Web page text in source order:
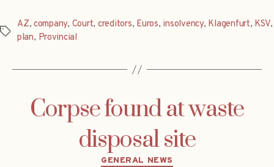
Tags
AZ, company, Court, creditors, Euros, insolvency, Klagenfurt, KSV,
plan, Provincial
Corpse found at waste
disposal site
Categories
GENERAL NEWS